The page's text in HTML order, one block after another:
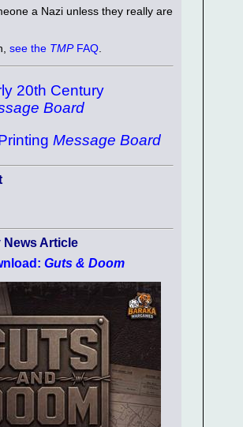
a Nazi unless they really are
see the TMPFAQ
20th Century
Board
Message Board
News Article
Guts & Doom